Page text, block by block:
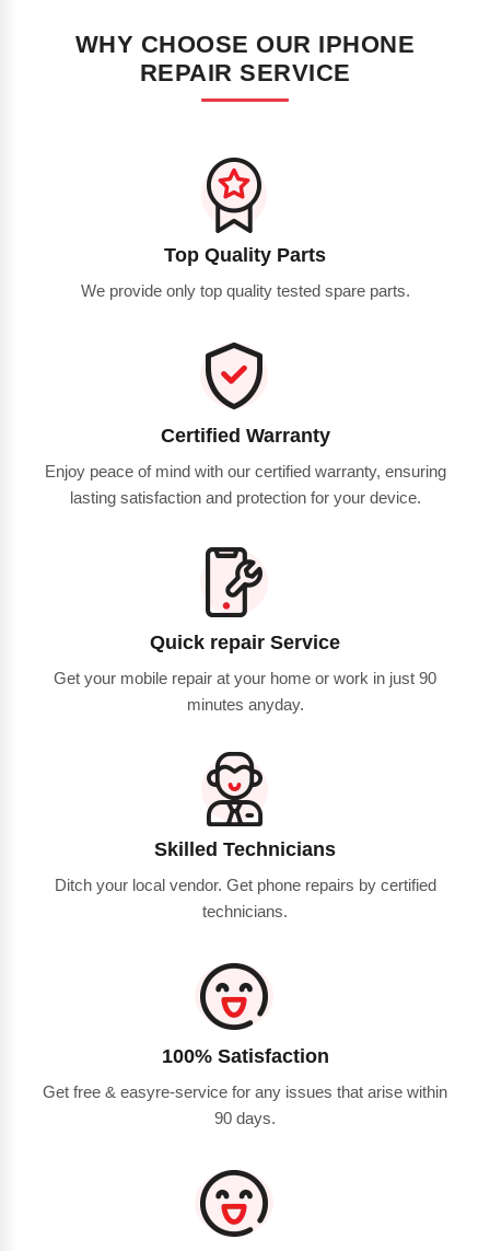
WHY CHOOSE OUR IPHONE
REPAIR SERVICE
Top Quality Parts
We provide only top quality tested spare parts.
Certified Warranty
Enjoy peace of mind with our certified warranty, ensuring
lasting satisfaction and protection for your device.
Quick repair Service
Get your mobile repair at your home or work in just 90
minutes anyday.
Skilled Technicians
Ditch your local vendor. Get phone repairs by certified
technicians.
100% Satisfaction
Get free & easyre-service for any issues that arise within
90 days.